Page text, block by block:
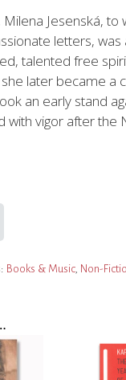
Milena Jesenská, to
letters, was
talented free
she later became a
an early stand
with vigor after the
Books & Music, Non-